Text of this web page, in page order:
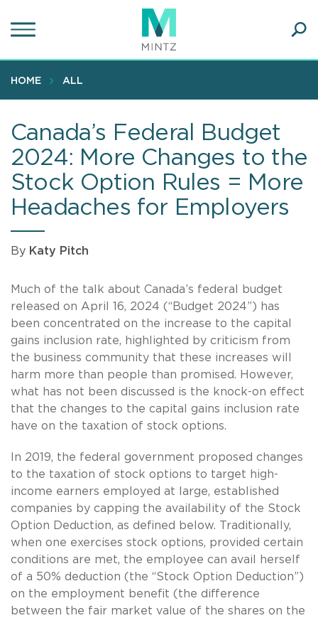
to
content
HOME ALL
Canada’s Federal Budget
2024: More Changes to the
Stock Option Rules = More
Headaches for Employers
By Katy Pitch
Much of the talk about Canada’s federal budget
released on April 16, 2024 (“Budget 2024”) has
been concentrated on the increase to the capital
gains inclusion rate, highlighted by criticism from
the business community that these increases will
harm more than people than promised. However,
what has not been discussed is the knock-on effect
that the changes to the capital gains inclusion rate
have on the taxation of stock options.
In 2019, the federal government proposed changes
to the taxation of stock options to target high-
income earners employed at large, established
companies by capping the availability of the Stock
Option Deduction, as defined below. Traditionally,
when one exercises stock options, provided certain
conditions are met, the employee can avail herself
of a 50% deduction (the “Stock Option Deduction”)
on the employment benefit (the difference
between the fair market value of the shares on the